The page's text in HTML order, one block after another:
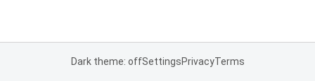
Dark theme: offSettingsPrivacyTerms